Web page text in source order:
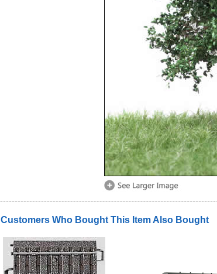
Customers Who Bought This Item Also Bought